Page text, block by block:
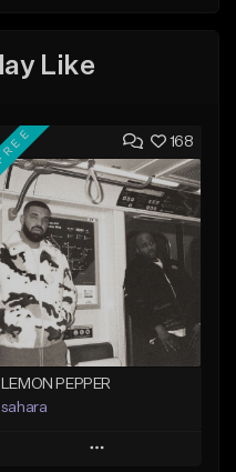
Like
168
LEMON PEPPER
sahara
Play